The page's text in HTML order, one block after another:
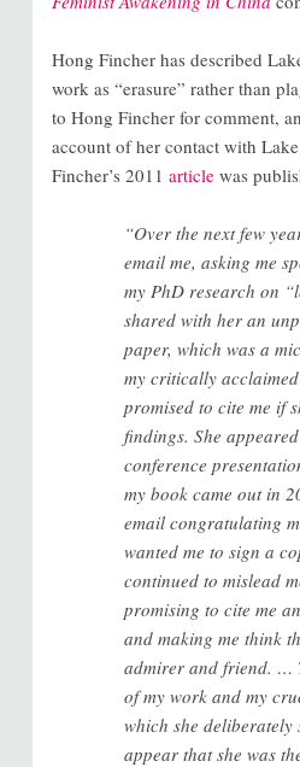
Hong Fincher has described
work as “erasure” rather than
to Hong Fincher for comment,
account of her contact with
Fincher’s 2011 articlewas
“Over the next few
email me, asking me
my PhD research on
shared with her an
paper, which was a
my critically
promised to cite me if
findings. She
conference
my book came out in
email congratulating
wanted me to sign a
continued to mislead
promising to cite me
and making me think
admirer and friend. …
of my work and my
which she deliberately
appear that she was